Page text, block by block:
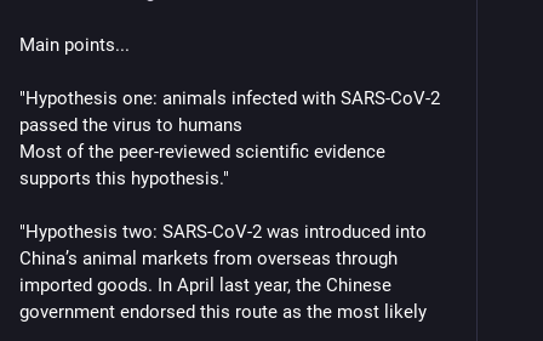
Main points...
"Hypothesis one: animals infected with SARS-CoV-2
passed the virus to humans
Most of the peer-reviewed scientific evidence
supports this hypothesis."
"Hypothesis two: SARS-CoV-2 was introduced into
China’s animal markets from overseas through
imported goods. In April last year, the Chinese
government endorsed this route as the most likely